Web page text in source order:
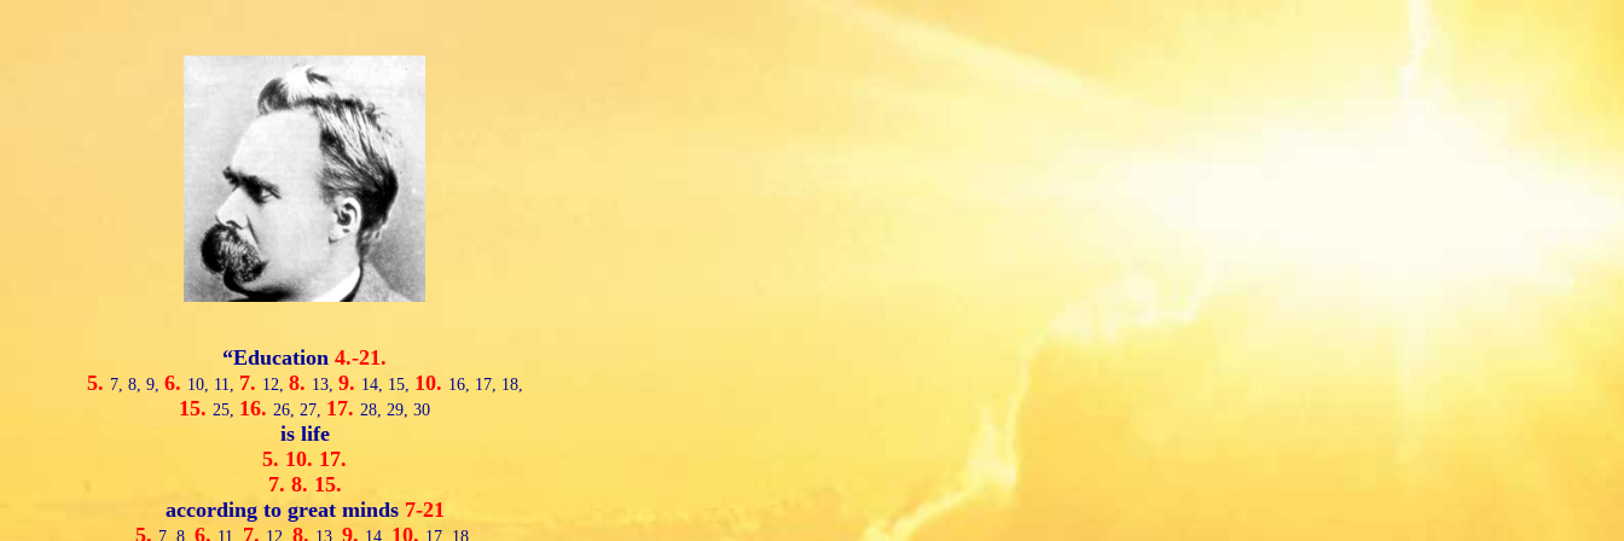
“Education 4.-21.
5. 7, 8, 9, 6. 10, 11, 7. 12, 8. 13, 9. 14, 15, 10. 16, 17, 18,
15. 25, 16. 26, 27, 17. 28, 29, 30
is life
5. 10. 17.
7. 8. 15.
according to great minds 7-21
5. 7, 8, 6. 11, 7. 12, 8. 13, 9. 14, 10. 17, 18,